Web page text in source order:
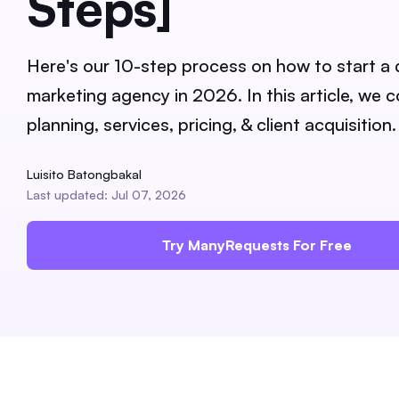
Here's our 10-step process on how to start a
marketing agency in 2026. In this article, we
planning, services, pricing, & client acquisition.
Luisito Batongbakal
Last updated: Jul 07, 2026
Try ManyRequests For Free